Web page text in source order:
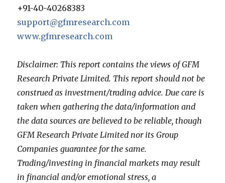
+91-40-40268383
support@gfmresearch.com
www.gfmresearch.com
Disclaimer: This report contains the views of GFM
Research Private Limited. This report should not be
construed as investment/trading advice. Due care is
taken when gathering the data/information and
the data sources are believed to be reliable, though
GFM Research Private Limited nor its Group
Companies guarantee for the same.
Trading/investing in financial markets may result
in financial and/or emotional stress, a